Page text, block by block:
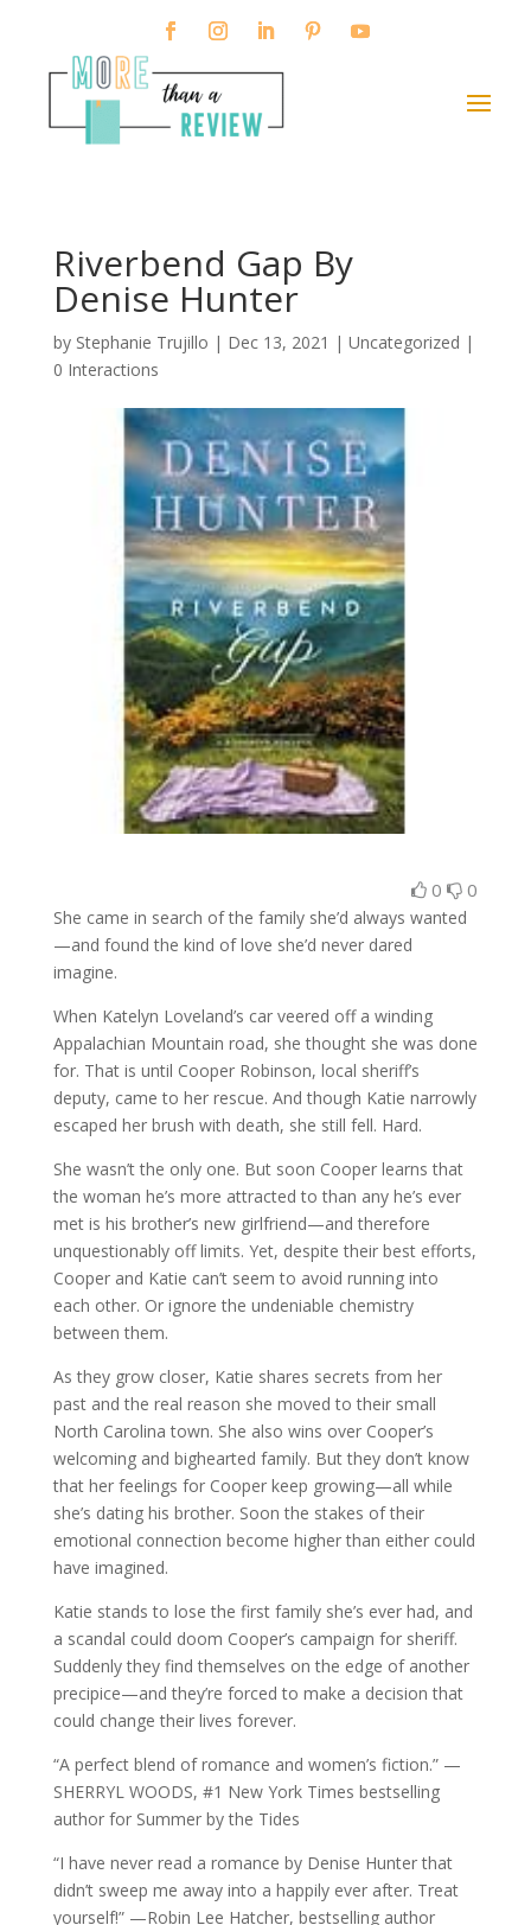
Riverbend Gap By
Denise Hunter
by Stephanie Trujillo | Dec 13, 2021 | Uncategorized |
0 Interactions
0 0
She came in search of the family she’d always wanted
—and found the kind of love she’d never dared
imagine.
When Katelyn Loveland’s car veered off a winding
Appalachian Mountain road, she thought she was done
for. That is until Cooper Robinson, local sheriff’s
deputy, came to her rescue. And though Katie narrowly
escaped her brush with death, she still fell. Hard.
She wasn’t the only one. But soon Cooper learns that
the woman he’s more attracted to than any he’s ever
met is his brother’s new girlfriend—and therefore
unquestionably off limits. Yet, despite their best efforts,
Cooper and Katie can’t seem to avoid running into
each other. Or ignore the undeniable chemistry
between them.
As they grow closer, Katie shares secrets from her
past and the real reason she moved to their small
North Carolina town. She also wins over Cooper’s
welcoming and bighearted family. But they don’t know
that her feelings for Cooper keep growing—all while
she’s dating his brother. Soon the stakes of their
emotional connection become higher than either could
have imagined.
Katie stands to lose the first family she’s ever had, and
a scandal could doom Cooper’s campaign for sheriff.
Suddenly they find themselves on the edge of another
precipice—and they’re forced to make a decision that
could change their lives forever.
“A perfect blend of romance and women’s fiction.” —
SHERRYL WOODS, #1 New York Times bestselling
author for Summer by the Tides
“I have never read a romance by Denise Hunter that
didn’t sweep me away into a happily ever after. Treat
yourself!” —Robin Lee Hatcher, bestselling author